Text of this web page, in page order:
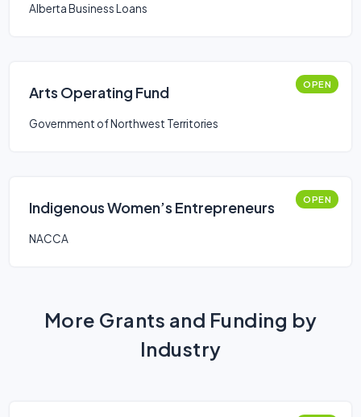
Alberta Business Loans
Arts Operating Fund OPEN
Government of Northwest Territories
Indigenous Women’s Entrepreneurs OPEN
NACCA
More Grants and Funding by
Industry